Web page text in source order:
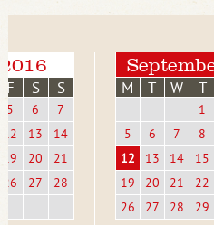
F S S
5 6
7
12
13
14
19
20
21
26
27 28
M T W T
1
5
6 7 8
12
13 14 15
19
20 21 22
26
27 28 29